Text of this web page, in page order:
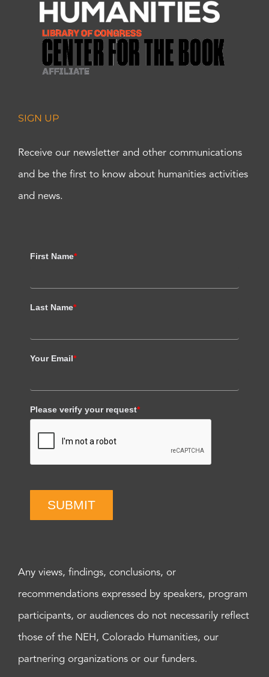
SIGN UP
Receive our newsletter and other communications
and be the first to know about humanities activities
and news.
First Name*
Last Name*
Your Email*
Please verify your request*
SUBMIT
Any views, findings, conclusions, or
recommendations expressed by speakers, program
participants, or audiences do not necessarily reflect
those of the NEH, Colorado Humanities, our
partnering organizations or our funders.